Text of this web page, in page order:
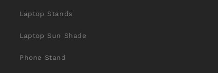
Laptop Stands
Laptop Sun Shade
Phone Stand